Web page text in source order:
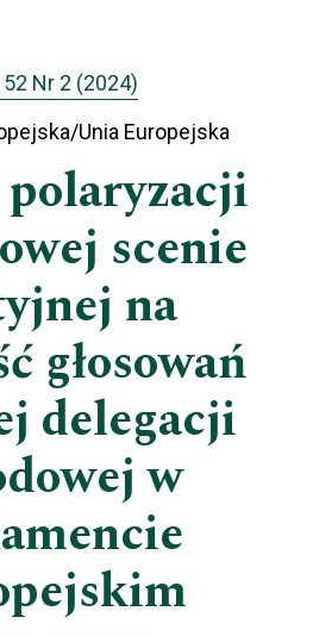
Nr 2 (2024)
Unia Europejska
polaryzacji
scenie
na
głosowań
delegacji
w